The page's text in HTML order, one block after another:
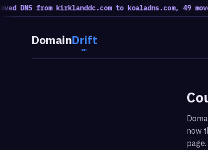
DNS from kirklanddc.com to koaladns.com, 49
DomainDrift
now
page.